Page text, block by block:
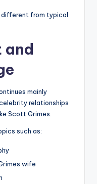
different from typical
and
mainly
relationships
Scott Grimes.
such as:
wife